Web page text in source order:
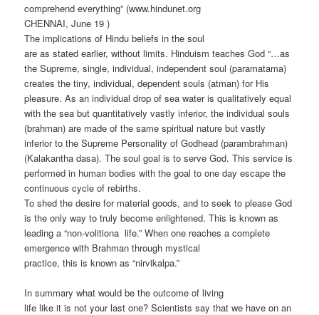
comprehend everything” (www.hindunet.org
CHENNAI, June 19 )
The implications of Hindu beliefs in the soul
are as stated earlier, without limits. Hinduism teaches God “…as
the Supreme, single, individual, independent soul (paramatama)
creates the tiny, individual, dependent souls (atman) for His
pleasure. As an individual drop of sea water is qualitatively equal
with the sea but quantitatively vastly inferior, the individual souls
(brahman) are made of the same spiritual nature but vastly
inferior to the Supreme Personality of Godhead (parambrahman)
(Kalakantha dasa). The soul goal is to serve God. This service is
performed in human bodies with the goal to one day escape the
continuous cycle of rebirths.
To shed the desire for material goods, and to seek to please God
is the only way to truly become enlightened. This is known as
leading a “non-volitiona life.” When one reaches a complete
emergence with Brahman through mystical
practice, this is known as “nirvikalpa.”
In summary what would be the outcome of living
life like it is not your last one? Scientists say that we have on an